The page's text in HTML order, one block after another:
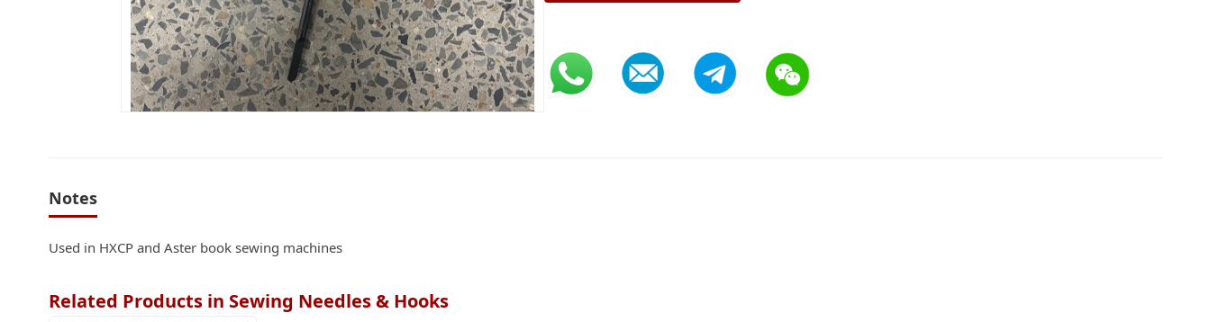
Notes
Used in HXCP and Aster book sewing machines
Related Products in Sewing Needles & Hooks